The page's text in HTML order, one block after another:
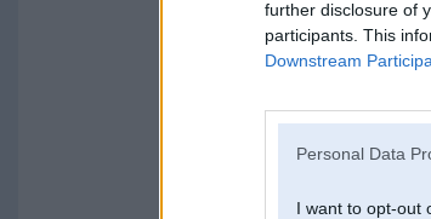
further disclosure of
participants. This
Downstream
Personal Data
I want to opt-out